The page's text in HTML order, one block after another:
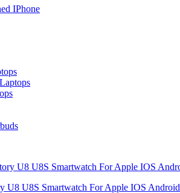
IPhone
U8 U8S Smartwatch For Apple IOS Android